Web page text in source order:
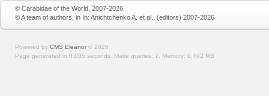
© Carabidae of the World, 2007-2026
© A team of authors, in In: Anichtchenko A. et al., (editors) 2007-2026
Powered by CMS Eleanor © 2026
Page generated in 0.035 seconds. Make queries: 7. Memory: 0.492 MB